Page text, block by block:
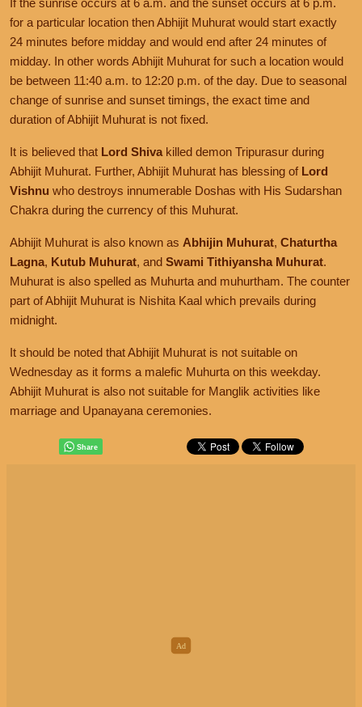
If the sunrise occurs at 6 a.m. and the sunset occurs at 6 p.m.
for a particular location then Abhijit Muhurat would start exactly
24 minutes before midday and would end after 24 minutes of
midday. In other words Abhijit Muhurat for such a location would
be between 11:40 a.m. to 12:20 p.m. of the day. Due to seasonal
change of sunrise and sunset timings, the exact time and
duration of Abhijit Muhurat is not fixed.
It is believed that Lord Shiva killed demon Tripurasur during
Abhijit Muhurat. Further, Abhijit Muhurat has blessing of Lord
Vishnu who destroys innumerable Doshas with His Sudarshan
Chakra during the currency of this Muhurat.
Abhijit Muhurat is also known as Abhijin Muhurat, Chaturtha
Lagna, Kutub Muhurat, and Swami Tithiyansha Muhurat.
Muhurat is also spelled as Muhurta and muhurtham. The counter
part of Abhijit Muhurat is Nishita Kaal which prevails during
midnight.
It should be noted that Abhijit Muhurat is not suitable on
Wednesday as it forms a malefic Muhurta on this weekday.
Abhijit Muhurat is also not suitable for Manglik activities like
marriage and Upanayana ceremonies.